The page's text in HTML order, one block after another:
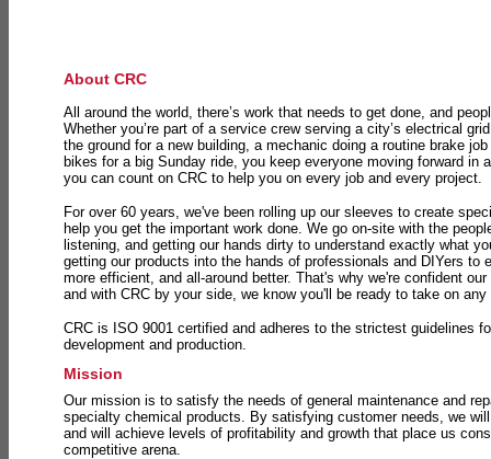
About CRC
All around the world, there’s work that needs to get done, and
Whether you’re part of a service crew serving a city’s electrical
the ground for a new building, a mechanic doing a routine brake
bikes for a big Sunday ride, you keep everyone moving forward in
you can count on CRC to help you on every job and every project.
For over 60 years, we've been rolling up our sleeves to create
help you get the important work done. We go on-site with the
listening, and getting our hands dirty to understand exactly what
getting our products into the hands of professionals and DIYers to
more efficient, and all-around better. That's why we're confident
and with CRC by your side, we know you'll be ready to take on
CRC is ISO 9001 certified and adheres to the strictest guidelines
development and production.
Mission
Our mission is to satisfy the needs of general maintenance and
specialty chemical products. By satisfying customer needs, we
and will achieve levels of profitability and growth that place us
competitive arena.